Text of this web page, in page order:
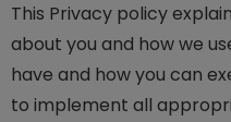
This Privacy policy
about you and how we
have and how you can
to implement all